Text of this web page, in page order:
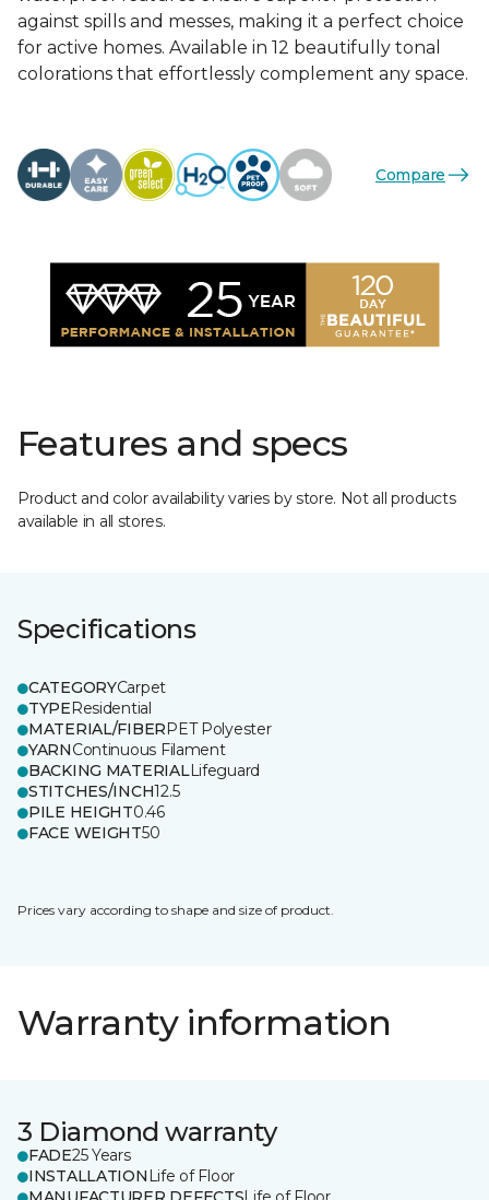
against spills and messes, making it a perfect choice
for active homes. Available in 12 beautifully tonal
colorations that effortlessly complement any space.
Compare
Features and specs
Product and color availability varies by store. Not all products
available in all stores.
Specifications
CATEGORYCarpet
TYPEResidential
MATERIAL/FIBERPET Polyester
YARNContinuous Filament
BACKING MATERIALLifeguard
STITCHES/INCH12.5
PILE HEIGHT0.46
FACE WEIGHT50
Prices vary according to shape and size of product.
Warranty information
3 Diamond warranty
FADE25 Years
INSTALLATION Life of Floor